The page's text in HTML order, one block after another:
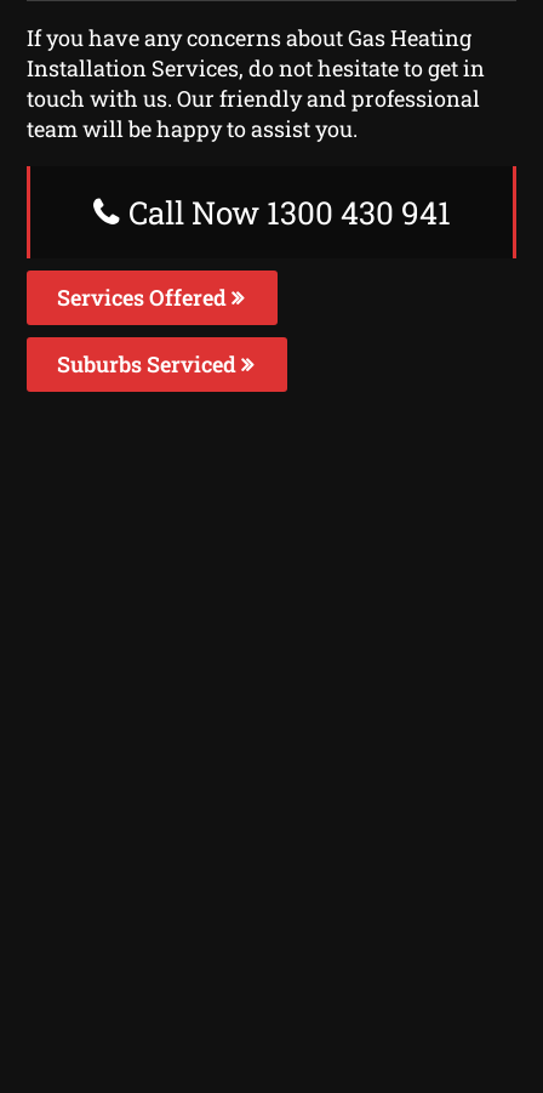
If you have any concerns about Gas Heating
Installation Services, do not hesitate to get in
touch with us. Our friendly and professional
team will be happy to assist you.
Call Now 1300 430 941
Services Offered
Suburbs Serviced